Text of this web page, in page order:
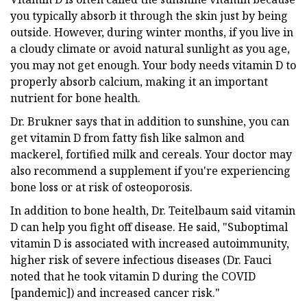
you typically absorb it through the skin just by being
outside. However, during winter months, if you live in
a cloudy climate or avoid natural sunlight as you age,
you may not get enough. Your body needs vitamin D to
properly absorb calcium, making it an important
nutrient for bone health.
Dr. Brukner says that in addition to sunshine, you can
get vitamin D from fatty fish like salmon and
mackerel, fortified milk and cereals. Your doctor may
also recommend a supplement if you're experiencing
bone loss or at risk of osteoporosis.
In addition to bone health, Dr. Teitelbaum said vitamin
D can help you fight off disease. He said, "Suboptimal
vitamin D is associated with increased autoimmunity,
higher risk of severe infectious diseases (Dr. Fauci
noted that he took vitamin D during the COVID
[pandemic]) and increased cancer risk."